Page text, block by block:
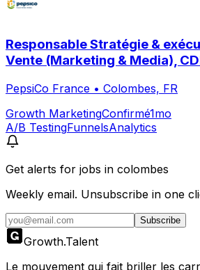
Responsable Stratégie &
Vente (Marketing & Media),
PepsiCo France • Colombes, FR
Growth MarketingConfirmé1mo
A/B TestingFunnelsAnalytics
Get alerts for jobs in colombes
Weekly email. Unsubscribe in one
Subscribe
Growth.Talent
Le mouvement qui fait briller les